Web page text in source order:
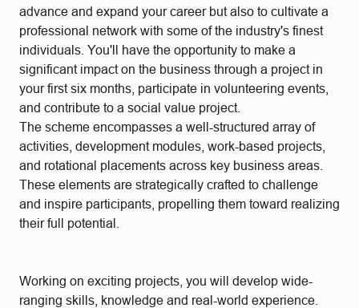
advance and expand your career but also to cultivate a
professional network with some of the industry's finest
individuals. You'll have the opportunity to make a
significant impact on the business through a project in
your first six months, participate in volunteering events,
and contribute to a social value project.
The scheme encompasses a well-structured array of
activities, development modules, work-based projects,
and rotational placements across key business areas.
These elements are strategically crafted to challenge
and inspire participants, propelling them toward realizing
their full potential.
Working on exciting projects, you will develop wide-
ranging skills, knowledge and real-world experience.